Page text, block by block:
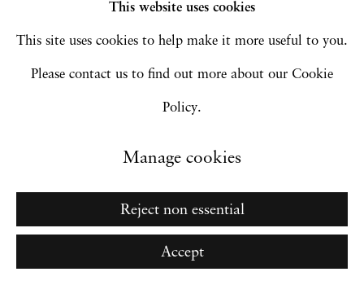
This website uses cookies
This site uses cookies to help make it more useful to you.
Please contact us to find out more about our Cookie
Policy.
Manage cookies
Reject non essential
Accept